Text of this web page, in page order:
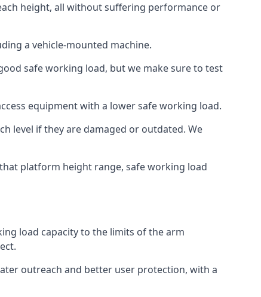
height, all without suffering performance or
a vehicle-mounted machine.
safe working load, but we make sure to test
equipment with a lower safe working load.
level if they are damaged or outdated. We
platform height range, safe working load
load capacity to the limits of the arm
outreach and better user protection, with a